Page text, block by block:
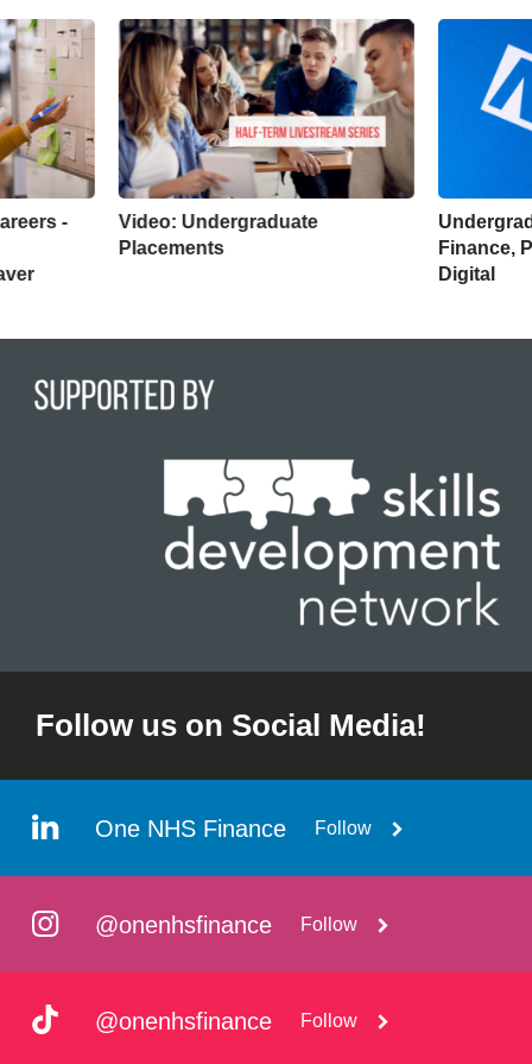
-
Video: Undergraduate
Placements
Finance,
Digital
Follow us on Social Media!
One NHS Finance Follow
@onenhsfinance Follow
@onenhsfinance Follow